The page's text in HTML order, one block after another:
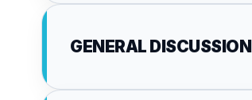
GENERAL DISCUSSION